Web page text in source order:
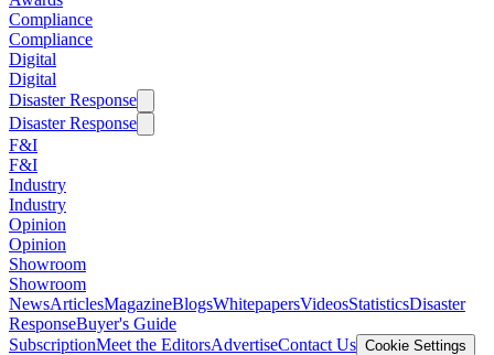
Compliance
Compliance
Digital
Digital
Disaster Response
Disaster Response
F&I
F&I
Industry
Industry
Opinion
Opinion
Showroom
Showroom
NewsArticlesMagazineBlogsWhitepapersVideosStatisticsDisaster
ResponseBuyer's Guide
SubscriptionMeet the EditorsAdvertiseContact Us Cookie Settings